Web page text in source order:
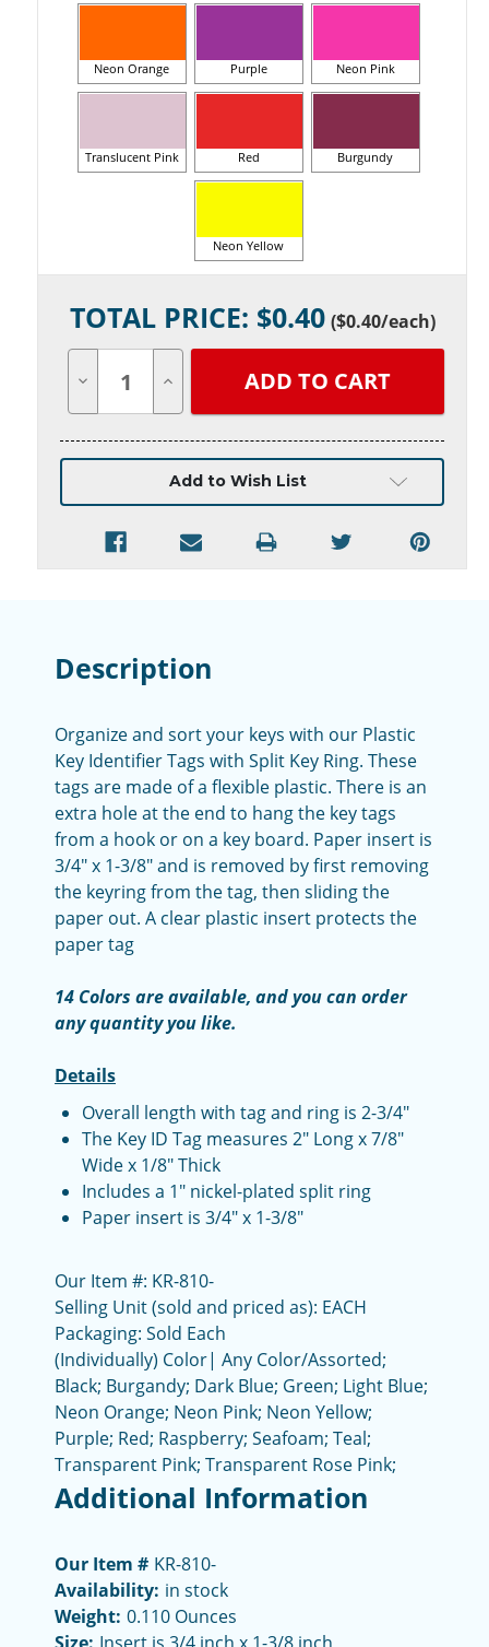
Neon Orange Purple Neon Pink
Translucent Pink Red Burgundy
Neon Yellow
Stock:TOTAL PRICE: $0.40 ($0.40/each)
Quantity Quantity
undefined
Add to Wish List
Description
Organize and sort your keys with our Plastic
Key Identifier Tags with Split Key Ring. These
tags are made of a flexible plastic. There is an
extra hole at the end to hang the key tags
from a hook or on a key board. Paper insert is
3/4" x 1-3/8" and is removed by first removing
the keyring from the tag, then sliding the
paper out. A clear plastic insert protects the
paper tag
14 Colors are available, and you can order
any quantity you like.
Details
Overall length with tag and ring is 2-3/4"
The Key ID Tag measures 2" Long x 7/8"
Wide x 1/8" Thick
Includes a 1" nickel-plated split ring
Paper insert is 3/4" x 1-3/8"
Our Item #: KR-810-
Selling Unit (sold and priced as): EACH
Packaging: Sold Each
(Individually) Color| Any Color/Assorted;
Black; Burgandy; Dark Blue; Green; Light Blue;
Neon Orange; Neon Pink; Neon Yellow;
Purple; Red; Raspberry; Seafoam; Teal;
Transparent Pink; Transparent Rose Pink;
Additional Information
Our Item # KR-810-
Availability: in stock
Weight: 0.110 Ounces